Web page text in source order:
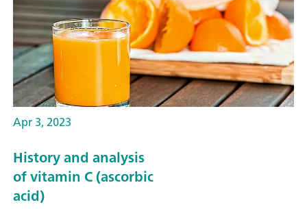
Apr 3, 2023
History and analysis
of vitamin C (ascorbic
acid)